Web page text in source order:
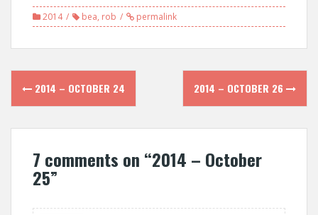
2014 bea, rob permalink
Post
navigation
2014 – OCTOBER 24 2014 – OCTOBER 26
7 comments on “2014 – October
25”